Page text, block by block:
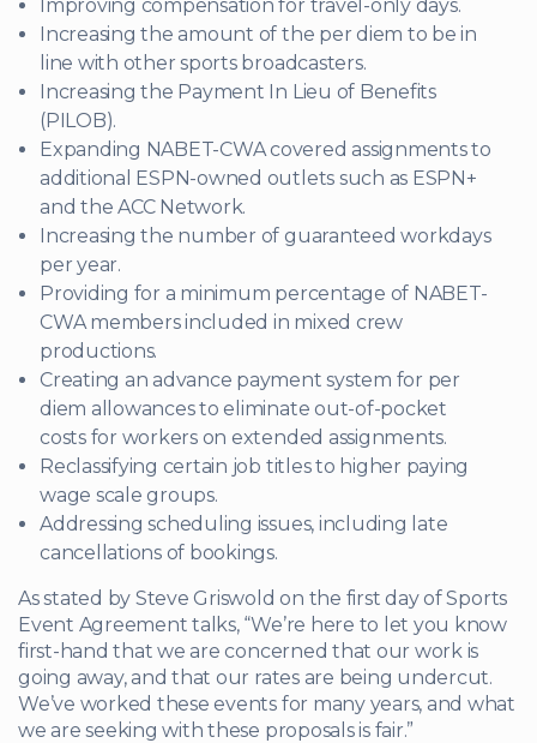
Improving compensation for travel-only days.
Increasing the amount of the per diem to be in
line with other sports broadcasters.
Increasing the Payment In Lieu of Benefits
(PILOB).
Expanding NABET-CWA covered assignments to
additional ESPN-owned outlets such as ESPN+
and the ACC Network.
Increasing the number of guaranteed workdays
per year.
Providing for a minimum percentage of NABET-
CWA members included in mixed crew
productions.
Creating an advance payment system for per
diem allowances to eliminate out-of-pocket
costs for workers on extended assignments.
Reclassifying certain job titles to higher paying
wage scale groups.
Addressing scheduling issues, including late
cancellations of bookings.
As stated by Steve Griswold on the first day of Sports
Event Agreement talks, “We’re here to let you know
first-hand that we are concerned that our work is
going away, and that our rates are being undercut.
We’ve worked these events for many years, and what
we are seeking with these proposals is fair.”